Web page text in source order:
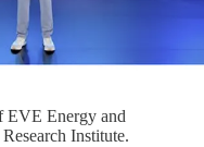
EVE Energy and
Institute.